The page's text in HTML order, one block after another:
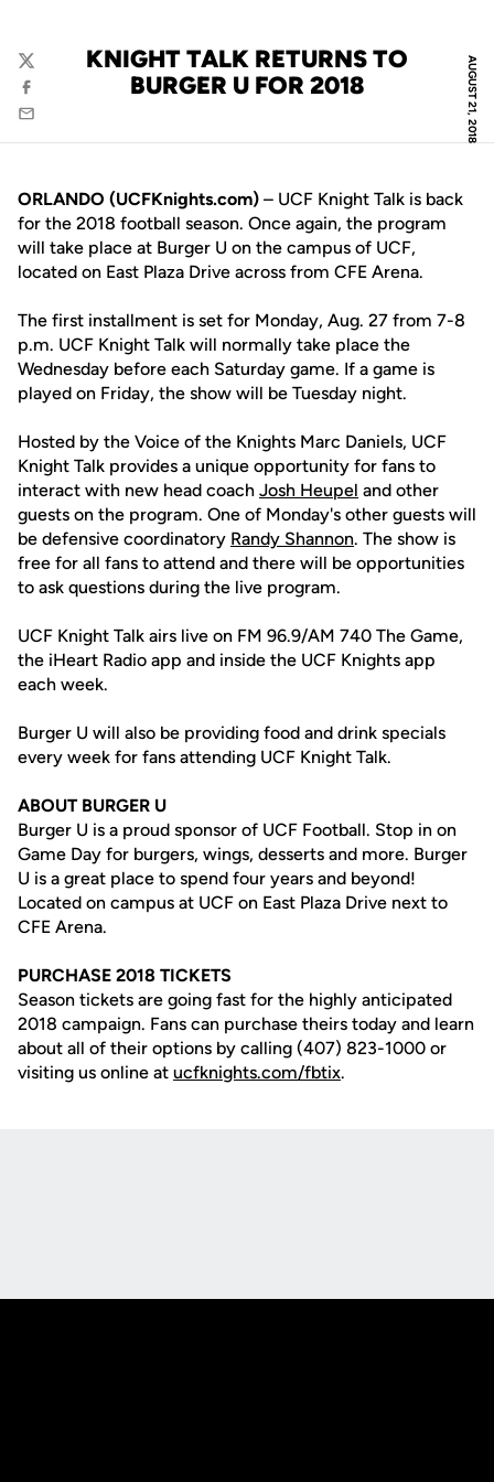
AUGUST 21, 2018
KNIGHT TALK RETURNS TO
BURGER U FOR 2018
Twitter
Facebook
Email
ORLANDO (UCFKnights.com) – UCF Knight Talk is back
for the 2018 football season. Once again, the program
will take place at Burger U on the campus of UCF,
located on East Plaza Drive across from CFE Arena.
The first installment is set for Monday, Aug. 27 from 7-8
p.m. UCF Knight Talk will normally take place the
Wednesday before each Saturday game. If a game is
played on Friday, the show will be Tuesday night.
Hosted by the Voice of the Knights Marc Daniels, UCF
Knight Talk provides a unique opportunity for fans to
interact with new head coach Josh Heupel and other
guests on the program. One of Monday's other guests will
be defensive coordinatory Randy Shannon. The show is
free for all fans to attend and there will be opportunities
to ask questions during the live program.
UCF Knight Talk airs live on FM 96.9/AM 740 The Game,
the iHeart Radio app and inside the UCF Knights app
each week.
Burger U will also be providing food and drink specials
every week for fans attending UCF Knight Talk.
ABOUT BURGER U
Burger U is a proud sponsor of UCF Football. Stop in on
Game Day for burgers, wings, desserts and more. Burger
U is a great place to spend four years and beyond!
Located on campus at UCF on East Plaza Drive next to
CFE Arena.
PURCHASE 2018 TICKETS
Season tickets are going fast for the highly anticipated
2018 campaign. Fans can purchase theirs today and learn
about all of their options by calling (407) 823-1000 or
visiting us online at ucfknights.com/fbtix.